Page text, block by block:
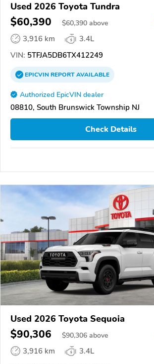
Used 2026 Toyota Tundra
$60,390 $60,390 above
3,916 km
3.4L
VIN: 5TFJA5DB6TX412249
EPICVINREPORTAVAILABLE
Authorized EpicVIN dealer
08810, South Brunswick Township NJ
Check Details
Used 2026 Toyota Sequoia
$90,306 $90,306 above
3,916 km
3.4L